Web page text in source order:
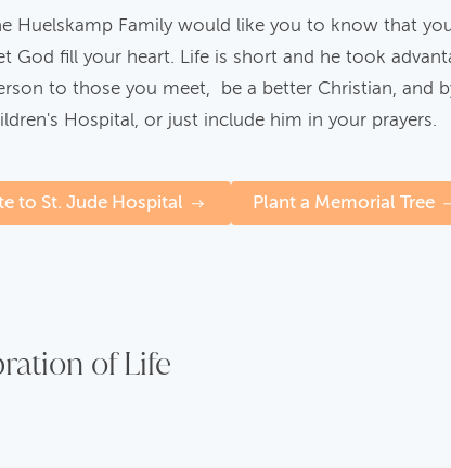
Huelskamp Family would like you to know that
God fill your heart. Life is short and he took
to those you meet, be a better Christian, and
Hospital, or just include him in your prayers.
to St. Jude Hospital Plant a Memorial Tree
of Life